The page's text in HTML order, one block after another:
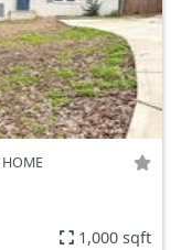
HOME
1,000 sqft